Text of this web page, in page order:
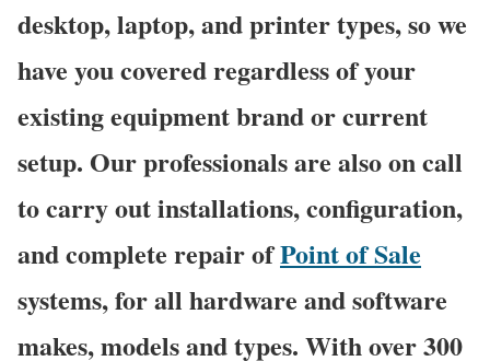
desktop, laptop, and printer types, so we
have you covered regardless of your
existing equipment brand or current
setup. Our professionals are also on call
to carry out installations, configuration,
and complete repair ofPoint of Sale
systems, for all hardware and software
makes, models and types. With over 300